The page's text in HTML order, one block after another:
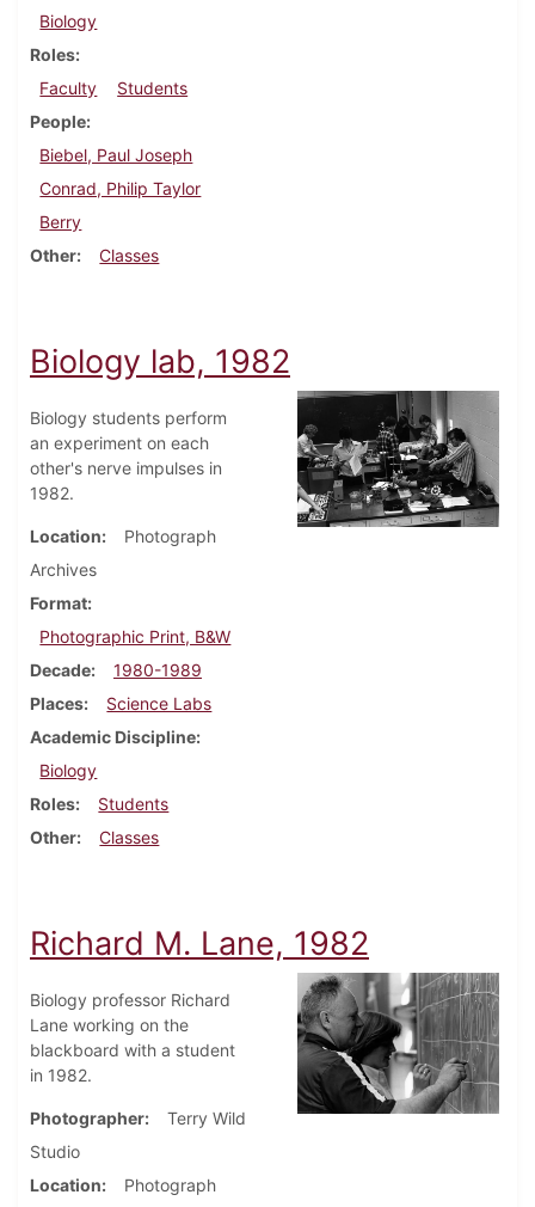
Biology
Roles
Faculty
Students
People
Biebel, Paul Joseph
Conrad, Philip Taylor
Berry
Other
Classes
Biology lab, 1982
Biology students perform
an experiment on each
other's nerve impulses in
1982.
Location
Photograph
Archives
Format
Photographic Print, B&W
Decade
1980-1989
Places
Science Labs
Academic Discipline
Biology
Roles
Students
Other
Classes
Richard M. Lane, 1982
Biology professor Richard
Lane working on the
blackboard with a student
in 1982.
Photographer
Terry Wild
Studio
Location
Photograph